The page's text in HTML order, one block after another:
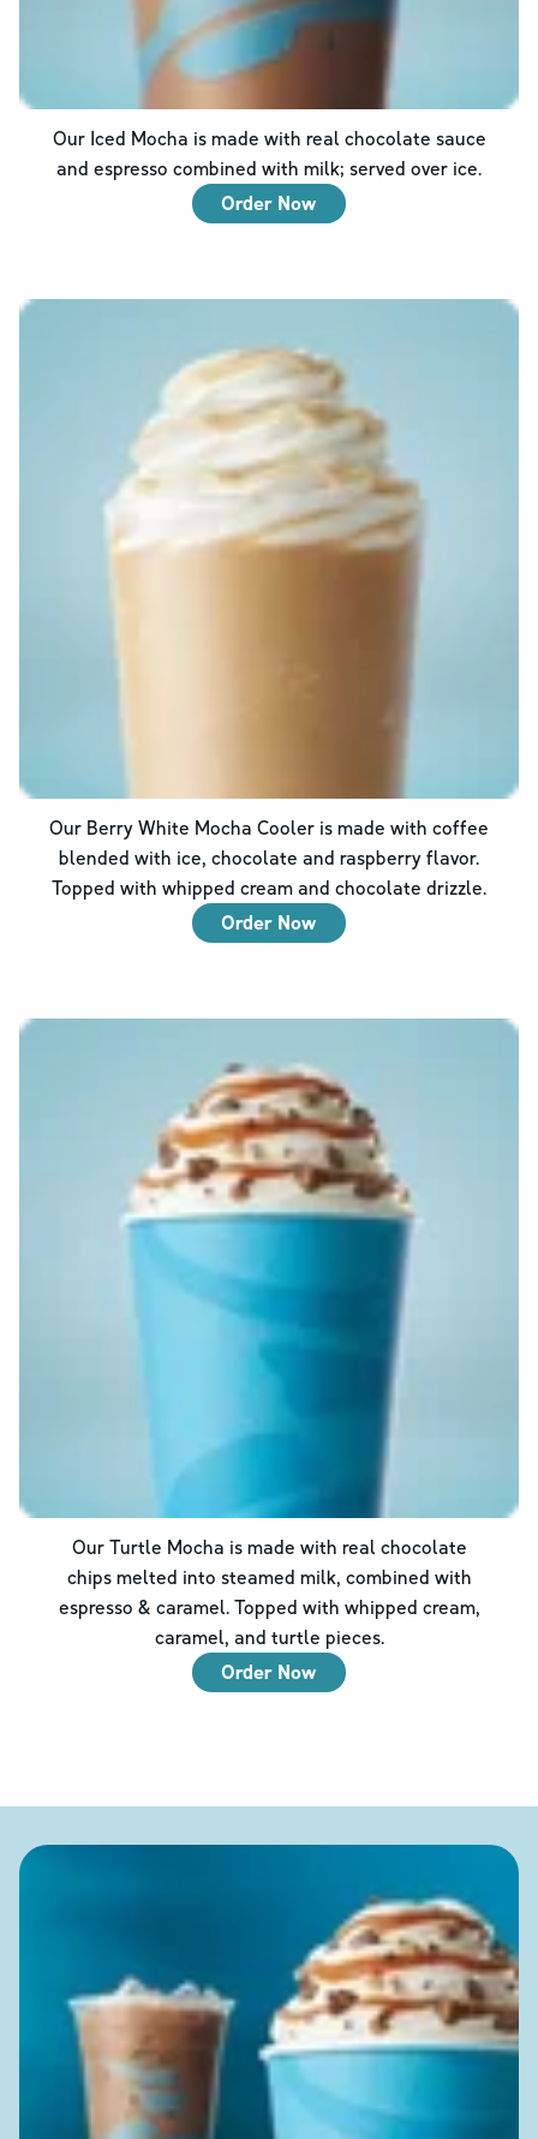
Our Iced Mocha is made with real chocolate sauce
and espresso combined with milk; served over ice.
Order Now
Our Berry White Mocha Cooler is made with coffee
blended with ice, chocolate and raspberry flavor.
Topped with whipped cream and chocolate drizzle.
Order Now
Our Turtle Mocha is made with real chocolate
chips melted into steamed milk, combined with
espresso & caramel. Topped with whipped cream,
caramel, and turtle pieces.
Order Now